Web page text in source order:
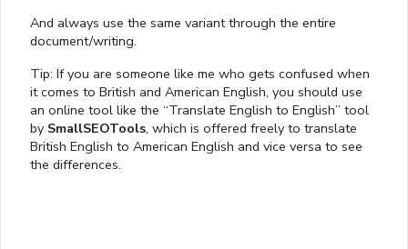
And always use the same variant through the entire
document/writing.
Tip: If you are someone like me who gets confused when
it comes to British and American English, you should use
an online tool like the “Translate English to English” tool
by SmallSEOTools, which is offered freely to translate
British English to American English and vice versa to see
the differences.